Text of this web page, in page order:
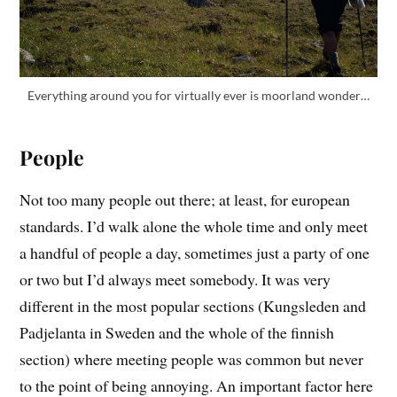
Everything around you for virtually ever is moorland wonder…
People
Not too many people out there; at least, for european
standards. I’d walk alone the whole time and only meet
a handful of people a day, sometimes just a party of one
or two but I’d always meet somebody. It was very
different in the most popular sections (Kungsleden and
Padjelanta in Sweden and the whole of the finnish
section) where meeting people was common but never
to the point of being annoying. An important factor here